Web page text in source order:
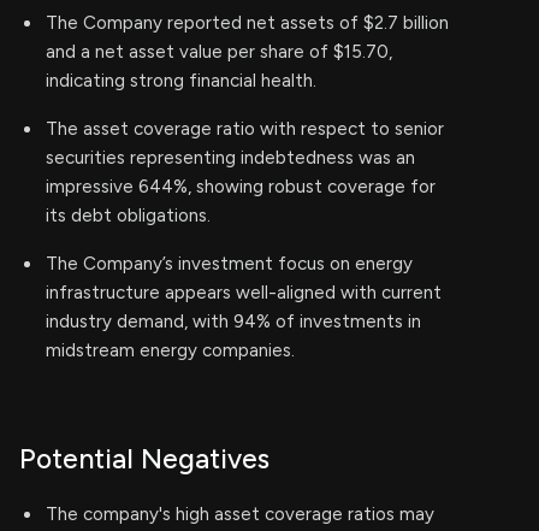
The Company reported net assets of $2.7 billion
and a net asset value per share of $15.70,
indicating strong financial health.
The asset coverage ratio with respect to senior
securities representing indebtedness was an
impressive 644%, showing robust coverage for
its debt obligations.
The Company’s investment focus on energy
infrastructure appears well-aligned with current
industry demand, with 94% of investments in
midstream energy companies.
Potential Negatives
The company's high asset coverage ratios may